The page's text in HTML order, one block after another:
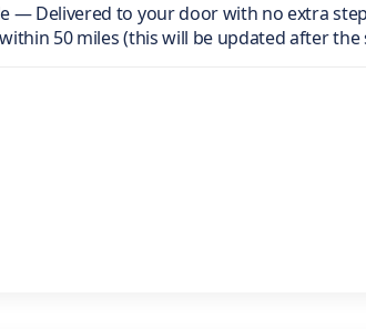
— Delivered to your door with no extra
50 miles (this will be updated after the